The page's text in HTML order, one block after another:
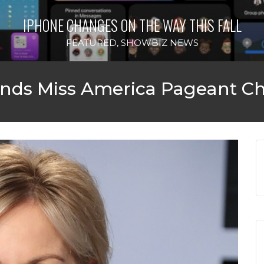
IPHONE CHANGES ON THE WAY THIS FALL
FEATURED, SHOWBIZ NEWS
Miss America Pageant